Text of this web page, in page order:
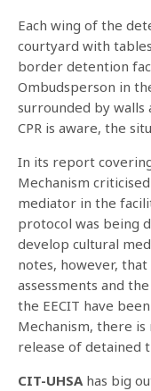
Each wing of the
courtyard with
border detention
Ombudsperson in
surrounded by walls
CPR is aware, the
In its report
Mechanism
mediator in the
protocol was being
develop cultural
notes, however,
assessments and
the EECIT have
Mechanism, there
release of detained
CIT-UHSAhas big